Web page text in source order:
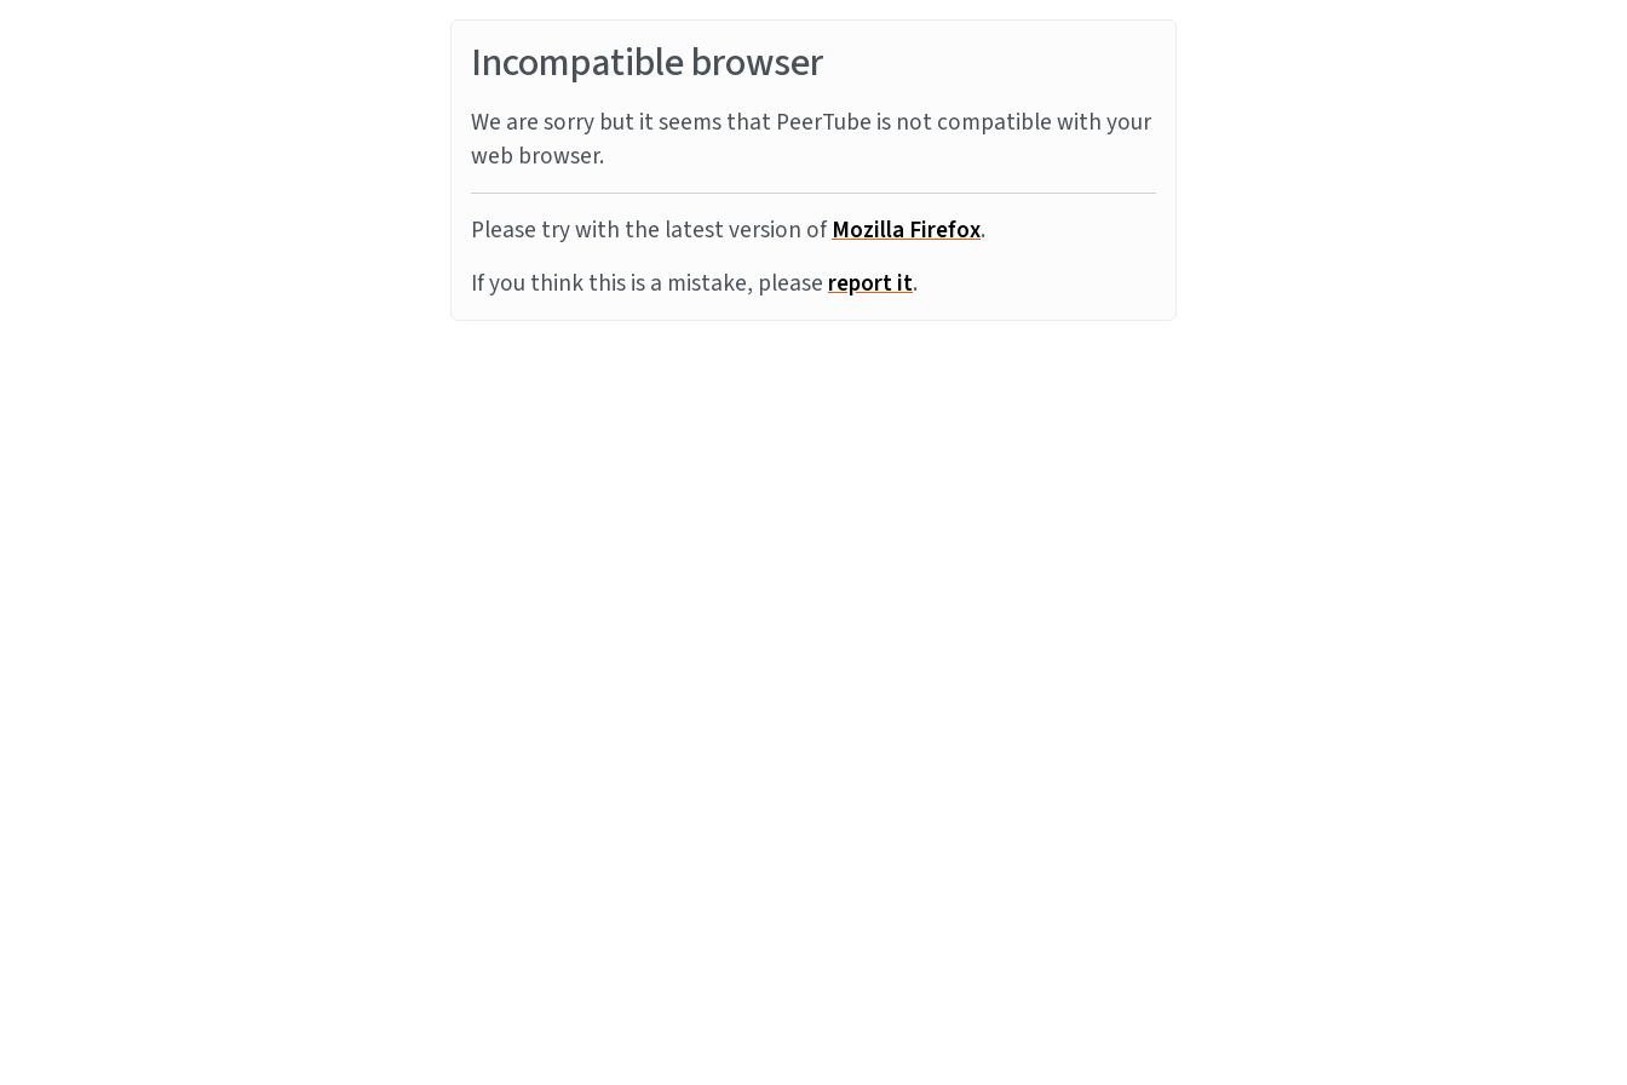
Incompatible browser
We are sorry but it seems that PeerTube is not compatible with your
web browser.
Please try with the latest version ofMozilla Firefox.
If you think this is a mistake, pleasereport it.